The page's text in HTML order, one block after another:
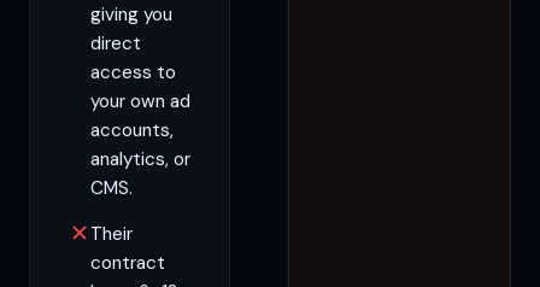
giving you
direct
access to
your own ad
accounts,
analytics, or
CMS.
Their
contract